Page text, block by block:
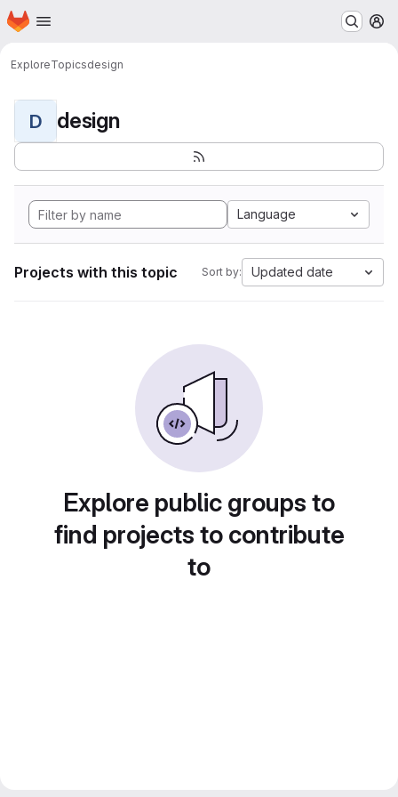
Skip to main content
Homepage
ExploreTopicsdesign
D design
Language
Projects with this topic Sort by: Updated date
Explore public groups to
find projects to contribute
to